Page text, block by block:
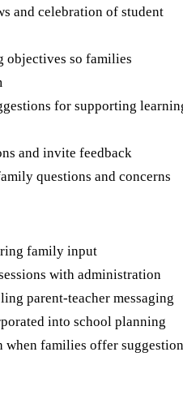
and celebration of student
objectives so families
for supporting
and invite feedback
questions and concerns
family input
with administration
parent-teacher messaging
into school planning
families offer